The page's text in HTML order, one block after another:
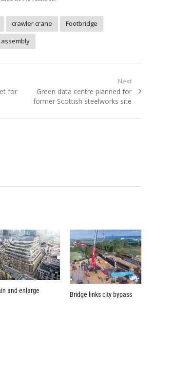
crawler crane
Footbridge
for
Next
Next
post:
Green data centre planned for
former Scottish steelworks site
and enlarge Bridge links city bypass